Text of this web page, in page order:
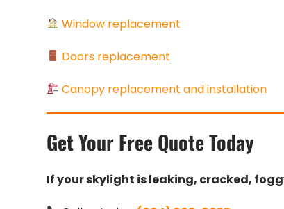
Window replacement
Doors replacement
Canopy replacement and installation
Get Your Free Quote Today
If your skylight is leaking, cracked,